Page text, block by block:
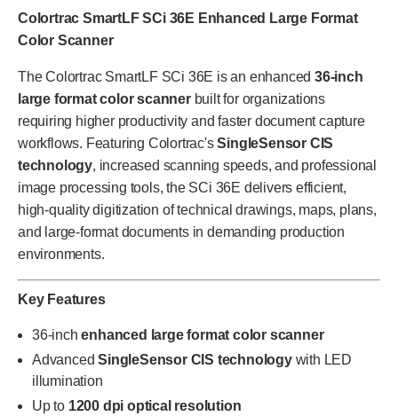
Colortrac SmartLF SCi 36E Enhanced Large Format
Color Scanner
The Colortrac SmartLF SCi 36E is an enhanced 36-inch
large format color scannerbuilt for organizations
requiring higher productivity and faster document capture
workflows. Featuring Colortrac'sSingleSensor CIS
technology, increased scanning speeds, and professional
image processing tools, the SCi 36E delivers efficient,
high-quality digitization of technical drawings, maps, plans,
and large-format documents in demanding production
environments.
Key Features
36-inchenhanced large format color scanner
AdvancedSingleSensor CIS technologywith LED
illumination
Up to 1200 dpi optical resolution